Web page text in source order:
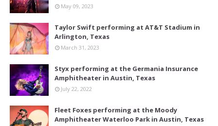
May 09, 2023
Taylor Swift performing at AT&T Stadium in
Arlington, Texas
March 31, 2023
Styx performing at the Germania Insurance
Amphitheater in Austin, Texas
July 22, 2022
Fleet Foxes performing at the Moody
Amphitheater Waterloo Park in Austin, Texas